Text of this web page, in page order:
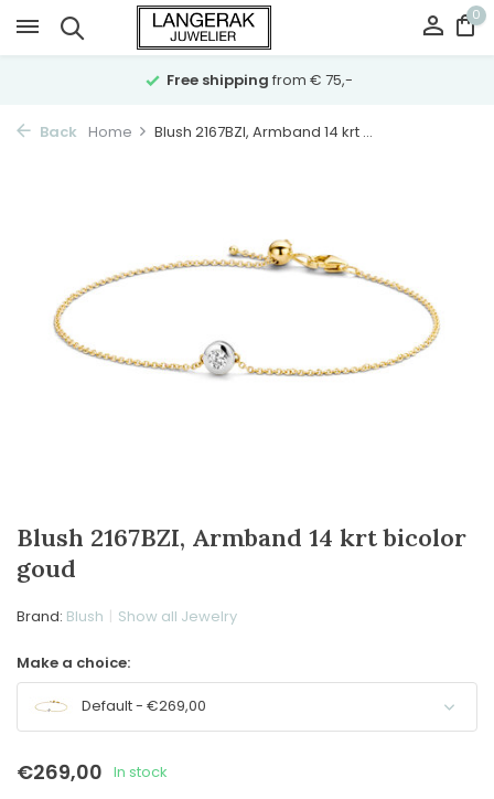
0
Free shipping from € 75,-
Back Home Blush 2167BZI, Armband 14 krt ...
Blush 2167BZI, Armband 14 krt bicolor
goud
Brand: Blush Show all Jewelry
Make a choice:
Default - €269,00
€269,00 In stock